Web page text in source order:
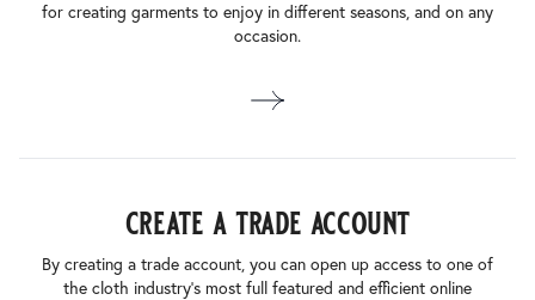
for creating garments to enjoy in different seasons, and on any
occasion.
create a trade account
By creating a trade account, you can open up access to one of
the cloth industry’s most full featured and efficient online